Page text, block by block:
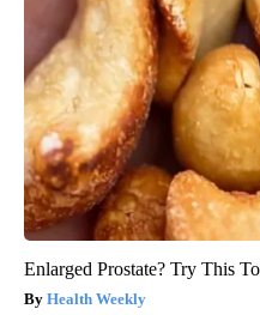
Enlarged Prostate? Try This
Health Weekly